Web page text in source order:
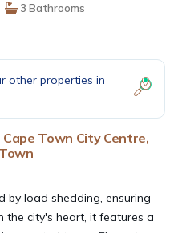
3 Bathrooms
other properties in
Town City Centre,
by load shedding, ensuring
the city's heart, it features a